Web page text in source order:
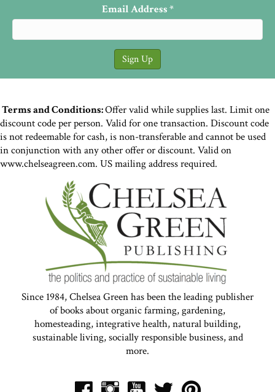
Email Address*
Terms and Conditions:Offer valid while supplies last. Limit one
discount code per person. Valid for one transaction. Discount code
is not redeemable for cash, is non-transferable and cannot be used
in conjunction with any other offer or discount. Valid on
www.chelseagreen.com. US mailing address required.
Since 1984, Chelsea Green has been the leading publisher
of books about organic farming, gardening,
homesteading, integrative health, natural building,
sustainable living, socially responsible business, and
more.